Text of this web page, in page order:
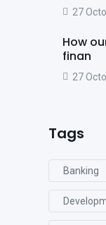
27
How
finan
27
Tags
Banking